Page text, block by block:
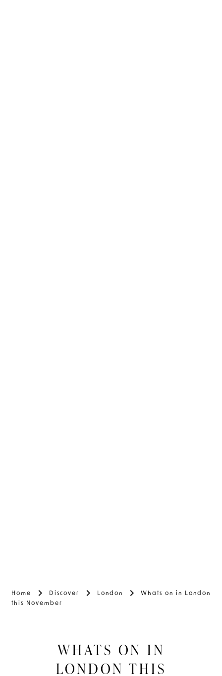
Home Discover London
Whats on in London
this November
WHATS ON IN
LONDON THIS